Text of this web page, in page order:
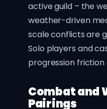
active guild – the
weather-driven
scale conflicts are
Solo players and
progression friction
Combat and
Pairings